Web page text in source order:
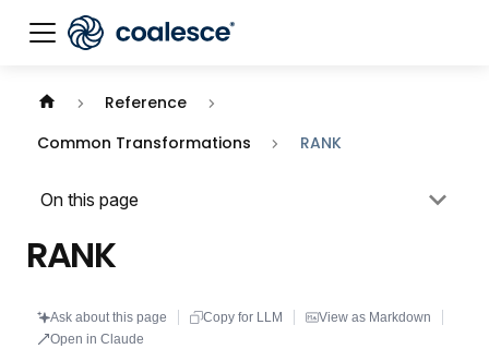
Documentation index: llms.txt
Reference
Common Transformations
RANK
On this page
RANK
Ask about this page Copy for LLM
View as Markdown
Open in Claude